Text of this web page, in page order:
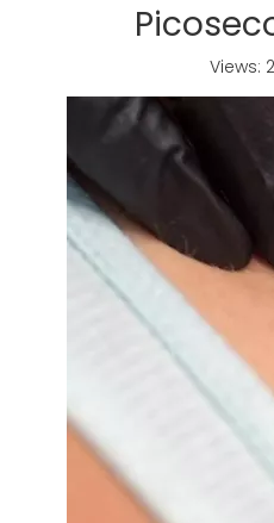
Views: